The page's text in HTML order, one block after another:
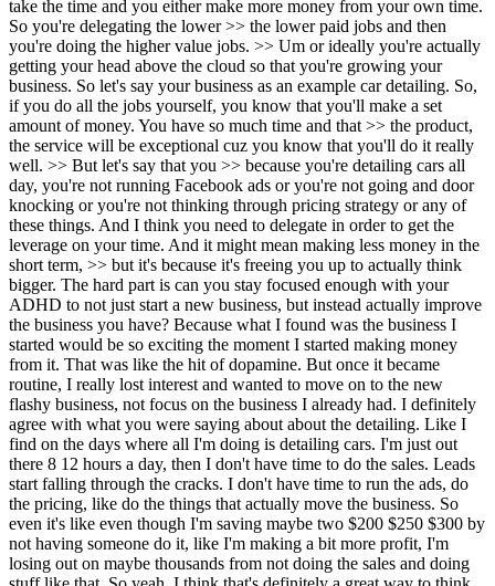
take the time and you either make more money from your own time.
So you're delegating the lower >> the lower paid jobs and then
you're doing the higher value jobs. >> Um or ideally you're actually
getting your head above the cloud so that you're growing your
business. So let's say your business as an example car detailing. So,
if you do all the jobs yourself, you know that you'll make a set
amount of money. You have so much time and that >> the product,
the service will be exceptional cuz you know that you'll do it really
well. >> But let's say that you >> because you're detailing cars all day, you're not running Facebook ads or you're not going and door knocking or you're not thinking through pricing strategy or any of these things. And I think you need to delegate in order to get the leverage on your time. And it might mean making less money in the short term, >> but it's because it's freeing you up to actually think bigger. The hard part is can you stay focused enough with your ADHD to not just start a new business, but instead actually improve the business you have? Because what I found was the business I started would be so exciting the moment I started making money from it. That was like the hit of dopamine. But once it became routine, I really lost interest and wanted to move on to the new flashy business, not focus on the business I already had. I definitely agree with what you were saying about about the detailing. Like I find on the days where all I'm doing is detailing cars. I'm just out there 8 12 hours a day, then I don't have time to do the sales. Leads start falling through the cracks. I don't have time to run the ads, do the pricing, like do the things that actually move the business. So even it's like even though I'm saving maybe two $200 $250 $300 by not having someone do it, like I'm making a bit more profit, I'm losing out on maybe thousands from not doing the sales and doing stuff like that. So yeah, I think that's definitely a great way to think about it. So if you if you were someone who was 20 20 years old, you were starting out your first business, do you think you just be delegating from the very start? >> Well, I did um you know, I started not the very very start, but when I first started my original business Yeah. >> Um I was doing web design and I didn't know how to program. And so I I I remember I got a programming job, like a contract with a company and I was like, "Oh my god, like I don't know how to program. What am I going to do?" And so I found a friend of mine um he was a computer science student and I said, "Hey, how much would you charge me per hour to do this work and he said I think it was like $30 an hour and I was charging $80 an hour and I was like, "Oh my god, this is unbelievable. I'm doing no work except for dealing with the client and I'm making 50 bucks of profit for every hour that he works." Um, and from that moment on, I started delegating a lot. But anything that I knew how to do, I originally would do until I knew how to delegate it or knew what a good designer, programmer, salesperson, whatever that was, looked like. And I think the fundamental, it's kind of like this um chicken or the egg problem where in order to delegate effectively, you have to know what the task looks like. So, you have to detail some cars to know a good detailer from a bad detailer. But you don't need to detail a thousand cars. you could probably detail 10 cars and know what to look for and then hire accordingly. Um, that's the hard part. And then the other hard part about delegation is you're going to hire usually a doofus the first couple times. You know, you almost always hire the wrong person or you hire your friend and then you got to fire your friend and go through all that and then finally after two or three hires you figure out how to hire that role. Uh, and so it requires a lot of pain and it often means that people don't keep going. So like they'll delegate the first time, it'll go badly and then they go, I can never delegate again. You know, they teach themselves the wrong lesson. And I think the great entrepreneurs are the people who can push through that discomfort and keep going. Yeah. Well, I think the best way to view is just through a lens of learning. Like I've I've definitely made I've definitely made quite a few mistakes hiring wise, but I've learned so much from all those and and now now I feel like I'm so much better at knowing what I don't want, which which is like which is great for knowing what I do want and actually finding the person. Let's say you're someone who's 20 years old and you want to you want to maybe start your own business. someone who's 20 years old who's watching this podcast sees you and is like, "Wow, I would love to be where Andrew is or just be doing what Andrew is doing." Where I was going to ask, where's the first place you start? But what businesses do you think you'd completely avoid? Like which popular businesses online do you think you just avoid if you're somebody who is starting out? >> Well, I always think the first goal is to make $100,000 a year. Yeah. Um, you know, Elon Musk didn't go out and start SpaceX. Elon Musk first did a whole bunch of other businesses and he did some more boring businesses that were not trying to revolutionize space. They were, you know, Zip 2 was like a yellow pages replacement or whatever. He made his first money doing that. And that I call it building the rocket pad. You got to build the rocket launchpad before you build the rocket. And so what I would focus on if I was a young person is freedom. So having the freedom to think about businesses or t having the time. And you can't really have that freedom when you have a day job. And so I like the idea of trying to create a business that's relatively passive or someone else can eventually run that makes you $100,000 a year, maybe 150,000, whatever that number is for you. And then from there starting to diversify and start other businesses or scale the original one. I think a lot of this comes down to personality and leaning into personality. Yeah. >> Um when I was young, I worshiped Steve Jobs. I was like, Steve Jobs is the greatest entrepreneur ever. I want to be just like him. I, you know, I want to change the world. And I very quickly realized, I remember I read a biography of Steve Jobs and I just thought like, wow, I am nothing like this guy. Like I am not detail- oriented. I can't imagine running one business forever. like I I just I I'm not maniacal and I don't want to be like demanding to people. I I I just don't relate to this person at all. And I realized that I had to find a business or a way of being in business that worked for my weird personality. And so I think um some people they are onetrack entrepreneurs. They start a garbage hauling business and they scale it for 20 years and they take it public. Other people are serial entrepreneurs. They do one business at a time and then they sell it every five years. They sell a business. Um, you know, other people want to take big crazy swings. You know, they go raise venture capital and go to Silicon Valley and they try and do something crazy innovative and sell it for a lot or it goes to zero. Um, for me, I ultimately realized that, you know, I'm not focused and I needed to do a lot of stuff at the same time. And so for me, what was right was starting a whole bunch of businesses, learning from that, and then recognizing, okay, I'm not a good operator. I'm going to start buying businesses. And now I do that. Um, so the advice for young people is literally just to figure out what is your operating system like what hardware are you running in your brain and what do you find enjoyable? And then based on that, you can figure out which of those many archetypes you are and who you relate to. So, one thing I always recommend young people do is just listen to the founders podcast. David Sra reads biographies and he summarizes them in about an hour. And through that, you can learn about hundreds of history's greatest entrepreneurs and go, "Oh, that, you know, Warren Buffett, I'm like that guy, you know, I want to be like this person." Uh, that's the archetype. Probably the most important thing that will define your success is how difficult and capital intensive the business model you choose is. >> Yeah. And I was talking to um was talking to a young entrepreneur the other day and I said I think the most important thing is that you choose a business model for your first business where you get immediate feedback. So for example a difficult business would be you decide to go and start a new AI company that's going to build a robot. right now. Maybe you're a super genius and you can go do that, but as your first business, that is a very daring, risky thing to go and do. And your first dollar that you earn as the founder is probably three to 10 years out, right? On the flip side, and and you think about how easy it would be to break along the way. You know, it's so hard. You've never run a business before. All you wanted is to, you know, maybe you wanted to make money or whatever the driver is. Now, on the flip side, you know, your business, car detailing, tomorrow you can call, you know, three friends and say, "Hey, do you know anyone that wants their car detailed?" You can go detail a car and you'll make your first $300 within 24 hours. >> Yeah, for sure. >> And I think that choosing something simple is the best way to build your confidence and to also build your wealth. And so, it doesn't matter whether that business is the thing you want to do for the rest of your life. I think this is a mistake a lot of young people make. They go, "Well, I don't want to be 45 and detailing cars, right? They think you have to be doing it in the end." And it's like, "No, this is just where you're starting." Um, and uh they choose instead something glamorous and and I think glamorous businesses are hard because they're glamorous. You know, everybody wants to go and start their own clothing brand. So, it's really hard. It's time consuming, low margin. everyone else is doing it. How many people want to go out on a cold February afternoon and detail cars? Not that many, right? And so, you're going to instantly make money and be able to charge a lot for it. Um, the analogy I use is like you don't want to be the person that goes into the gym on day one, you've never lifted weights in your entire life, and you try and deadlift 300 lb. Everyone realizes that's stupid, but that people every day go and do that in